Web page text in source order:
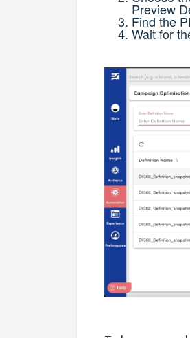
Preview
Find the
Wait for